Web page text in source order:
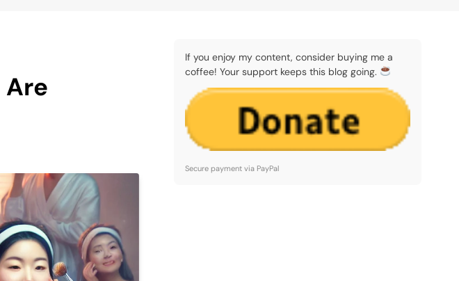
If you enjoy my content, consider buying me a
coffee! Your support keeps this blog going.
Secure payment via PayPal